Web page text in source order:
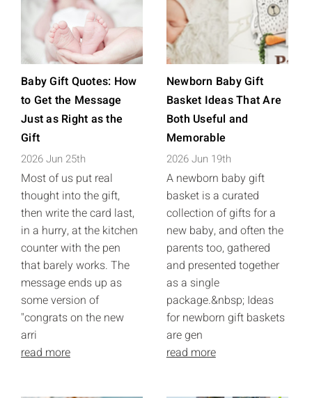
Baby Gift Quotes: How
to Get the Message
Just as Right as the
Gift
2026 Jun 25th
Most of us put real
thought into the gift,
then write the card last,
in a hurry, at the kitchen
counter with the pen
that barely works. The
message ends up as
some version of
"congrats on the new
arri
read more
Newborn Baby Gift
Basket Ideas That Are
Both Useful and
Memorable
2026 Jun 19th
A newborn baby gift
basket is a curated
collection of gifts for a
new baby, and often the
parents too, gathered
and presented together
as a single
package.&nbsp; Ideas
for newborn gift baskets
are gen
read more